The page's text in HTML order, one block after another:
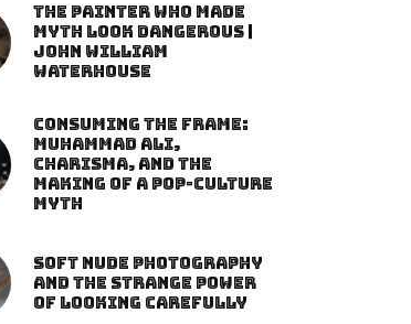
The Painter Who Made
Myth Look Dangerous |
John William
Waterhouse
Consuming the Frame:
Muhammad Ali,
Charisma, and the
Making of a Pop-Culture
Myth
Soft Nude Photography
and the Strange Power
of Looking Carefully